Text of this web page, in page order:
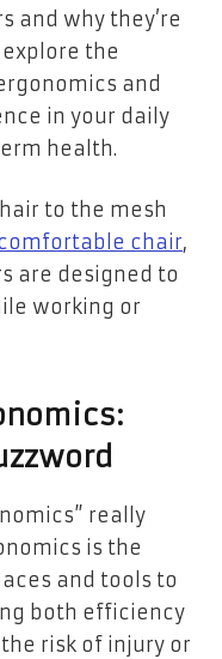
and why they’re
the
and
in your daily
health.
to the mesh
chair,
are designed to
working or
really
is the
and tools to
both efficiency
risk of injury or